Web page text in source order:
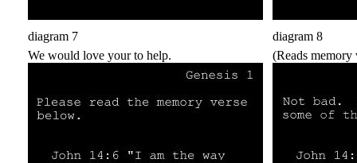
diagram 7
diagram 8
We would love your to help.
(Reads